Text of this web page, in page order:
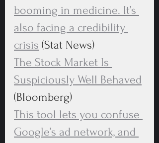
booming in medicine. It’s
also facing a credibility
crisis (Stat News)
The Stock Market Is
Suspiciously Well Behaved
(Bloomberg)
This tool lets you confuse
Google’s ad network, and